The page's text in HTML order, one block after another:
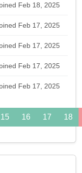
Feb 18, 2025
Feb 17, 2025
Feb 17, 2025
Feb 17, 2025
Feb 17, 2025
15 16 17 18